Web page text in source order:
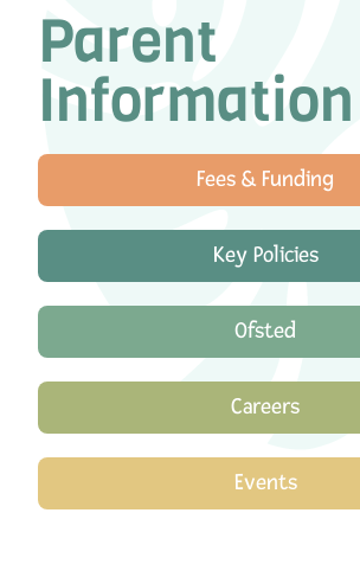
Parent
Information
Fees & Funding
Key Policies
Ofsted
Careers
Events